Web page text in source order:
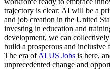
trajectory is clear: AI will be a
and job creation in the United
investing in education and
development, we can
build a prosperous and
The era ofAI US Jobs is here,
unprecedented change and